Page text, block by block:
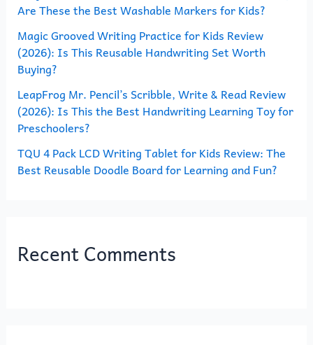
r
:
Are These the Best Washable Markers for Kids?
Magic Grooved Writing Practice for Kids Review
(2026): Is This Reusable Handwriting Set Worth
Buying?
LeapFrog Mr. Pencil’s Scribble, Write & Read Review
(2026): Is This the Best Handwriting Learning Toy for
Preschoolers?
TQU 4 Pack LCD Writing Tablet for Kids Review: The
Best Reusable Doodle Board for Learning and Fun?
Recent Comments